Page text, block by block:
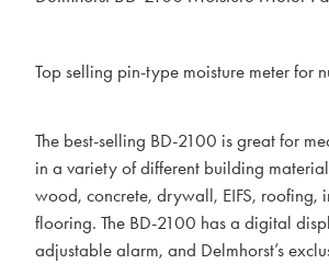
Top selling pin-type moisture meter for
The best-selling BD-2100 is great for
in a variety of different building
wood, concrete, drywall, EIFS, roofing,
flooring. The BD-2100 has a digital
adjustable alarm, and Delmhorst’s